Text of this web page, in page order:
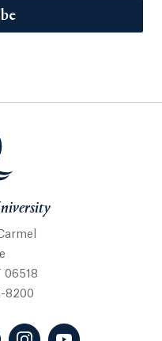
06518
8200
in a new tab)
opens in a new tab)
(LinkedIn, opens in a new
(Instagram, opens